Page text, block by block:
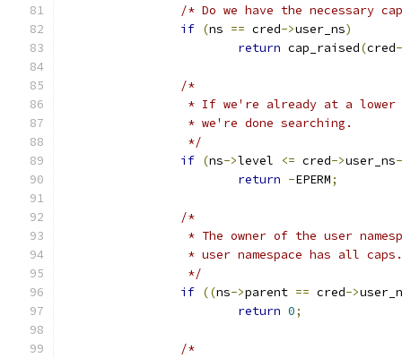
/* Do we have the necessary
if (ns == cred->user_ns)
return cap_raised(cred
/*
* If we're already at a
		 * we're done searching.
		 */
if (ns->level <= cred->user_ns
return -EPERM;
/*
* The owner of the user
		 * user namespace has all caps.
		 */
if ((ns->parent == cred->
return 0;
/*